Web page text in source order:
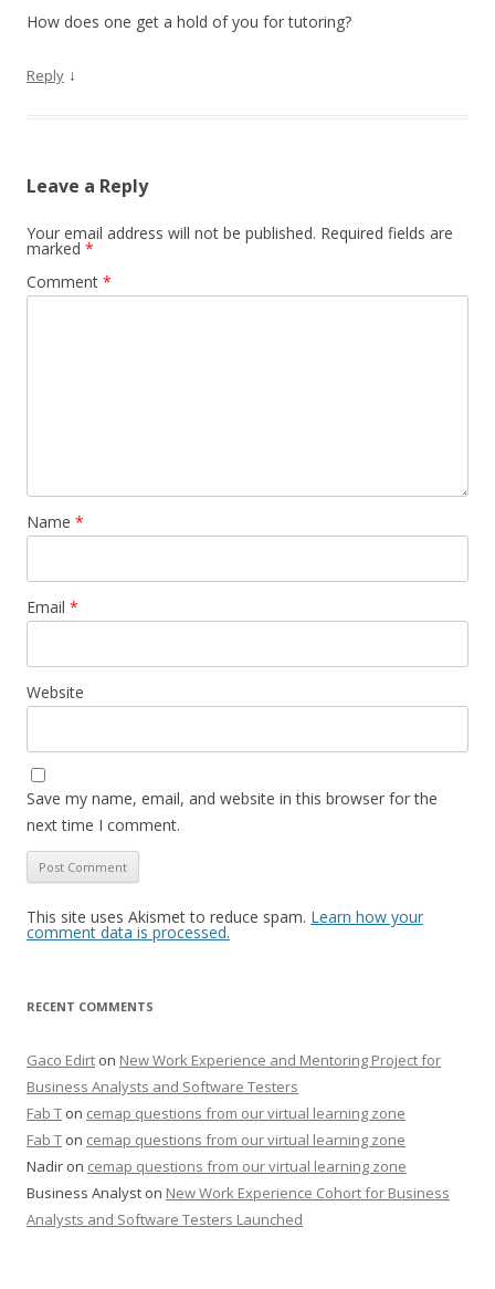
How does one get a hold of you for tutoring?
Reply ↓
Leave a Reply
Your email address will not be published. Required fields are
marked *
Comment *
Name *
Email *
Website
Save my name, email, and website in this browser for the
next time I comment.
This site uses Akismet to reduce spam. Learn how your
comment data is processed.
RECENT COMMENTS
Gaco Edirt on New Work Experience and Mentoring Project for
Business Analysts and Software Testers
Fab T on cemap questions from our virtual learning zone
Fab T on cemap questions from our virtual learning zone
Nadir on cemap questions from our virtual learning zone
Business Analyst on New Work Experience Cohort for Business
Analysts and Software Testers Launched